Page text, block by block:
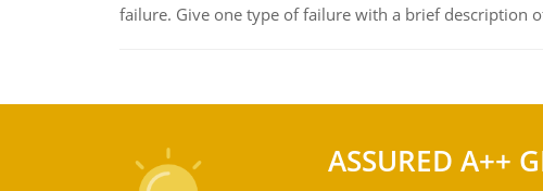
failure. Give one type of failure with a brief description
ASSURED A++